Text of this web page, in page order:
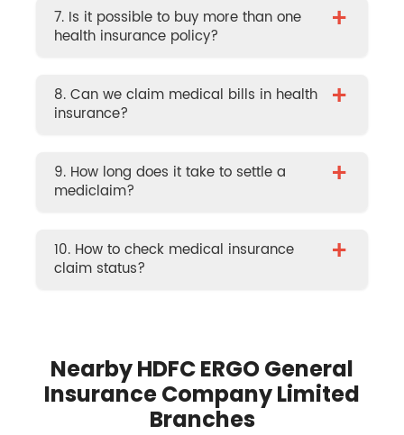
7. Is it possible to buy more than one
health insurance policy?
+
8. Can we claim medical bills in health
insurance?
+
9. How long does it take to settle a
mediclaim?
+
10. How to check medical insurance
claim status?
+
Nearby HDFC ERGO General
Insurance Company Limited
Branches